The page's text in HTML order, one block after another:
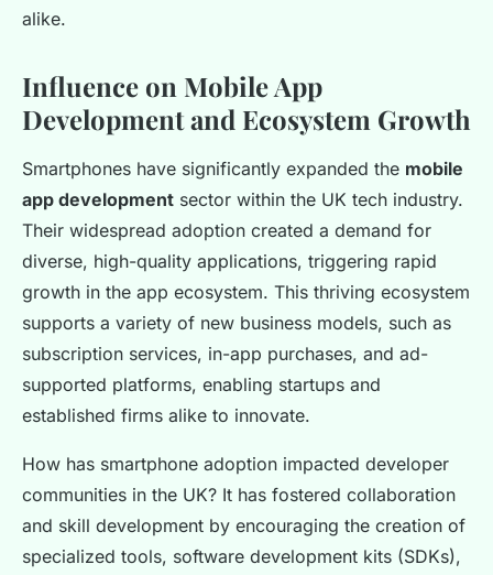
alike.
Influence on Mobile App
Development and Ecosystem Growth
Smartphones have significantly expanded the mobile
app development sector within the UK tech industry.
Their widespread adoption created a demand for
diverse, high-quality applications, triggering rapid
growth in the app ecosystem. This thriving ecosystem
supports a variety of new business models, such as
subscription services, in-app purchases, and ad-
supported platforms, enabling startups and
established firms alike to innovate.
How has smartphone adoption impacted developer
communities in the UK? It has fostered collaboration
and skill development by encouraging the creation of
specialized tools, software development kits (SDKs),